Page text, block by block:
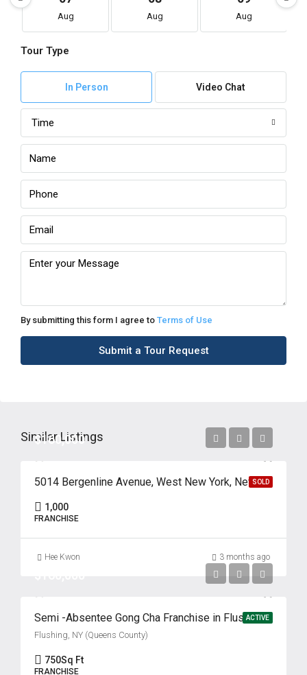
Aug Aug Aug
Tour Type
In Person Video Chat
Time
By submitting this form I agree to Terms of Use
Submit a Tour Request
Similar Listings
SOLD
$160,000
5014 Bergenline Avenue, West New York, New Jersey 07093
1,000
FRANCHISE
Hee Kwon 3 months ago
ACTIVE
Semi -Absentee Gong Cha Franchise in Flushing’s Koreatown
Flushing, NY (Queens County)
750Sq Ft
FRANCHISE